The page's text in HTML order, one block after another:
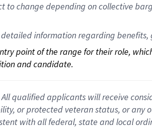
to change depending on collective
detailed information regarding benefits,
point of the range for their role,
and candidate.
qualified applicants will receive
or protected veteran status, or
with all federal, state and local